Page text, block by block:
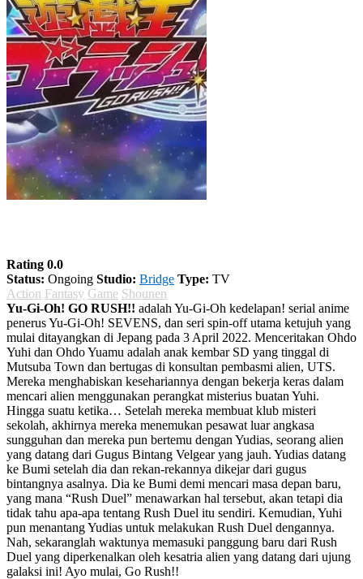
Rating 0.0
Status: Ongoing Studio: Bridge Type: TV
Action Fantasy Game Shounen
Yu-Gi-Oh! GO RUSH!! adalah Yu-Gi-Oh kedelapan! serial anime
penerus Yu-Gi-Oh! SEVENS, dan seri spin-off utama ketujuh yang
mulai ditayangkan di Jepang pada 3 April 2022. Menceritakan Ohdo
Yuhi dan Ohdo Yuamu adalah anak kembar SD yang tinggal di
Mutsuba Town dan bertugas di konsultan pembasmi alien, UTS.
Mereka menghabiskan kesehariannya dengan bekerja keras dalam
mencari alien menggunakan perangkat misterius buatan Yuhi.
Hingga suatu ketika… Setelah mereka membuat klub misteri
sekolah, akhirnya mereka menemukan pesawat luar angkasa
sungguhan dan mereka pun bertemu dengan Yudias, seorang alien
yang datang dari Gugus Bintang Velgear yang jauh. Yudias datang
ke Bumi setelah dia dan rekan-rekannya dikejar dari gugus
bintangnya asalnya. Dia ke Bumi demi mencari masa depan baru,
yang mana “Rush Duel” menawarkan hal tersebut, akan tetapi dia
tidak tahu apa-apa tentang Rush Duel itu sendiri. Kemudian, Yuhi
pun menantang Yudias untuk melakukan Rush Duel dengannya.
Nah, sekaranglah waktunya memasuki panggung baru dari Rush
Duel yang diperkenalkan oleh kesatria alien yang datang dari ujung
galaksi ini! Ayo mulai, Go Rush!!